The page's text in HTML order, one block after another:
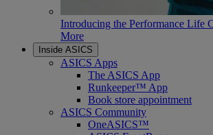
Introducing the Performance Life
More
Inside ASICS
ASICS Apps
The ASICS App
Runkeeper™ App
Book store appointment
ASICS Community
OneASICS™